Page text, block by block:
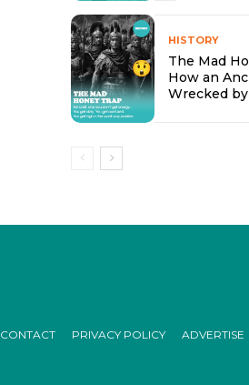
HISTORY
The Mad
How an
Wrecked
CONTACT PRIVACY POLICY ADVERTISE